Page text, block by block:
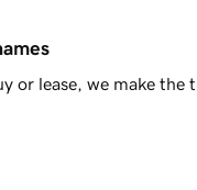
or lease, we make the